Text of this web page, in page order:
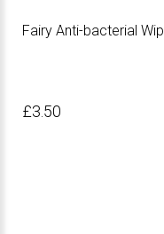
Fairy Anti-bacterial
£3.50